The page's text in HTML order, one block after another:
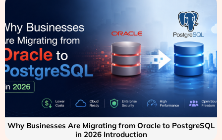
Why Businesses Are Migrating from Oracle to PostgreSQL
in 2026 Introduction